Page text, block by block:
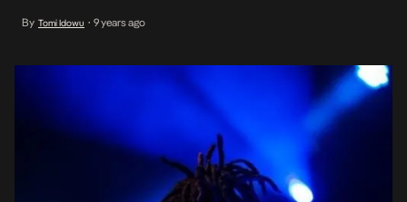
over the next three weeks. From the look of things, […]
By Tomi Idowu • 9 years ago